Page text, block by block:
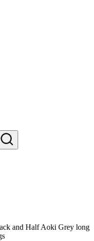
and Half Aoki Grey long